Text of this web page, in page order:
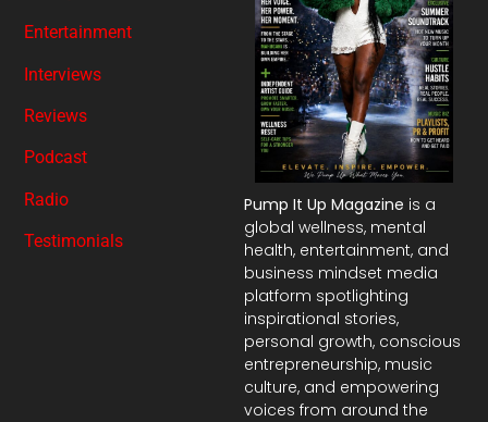
Pump It Up Magazine is a
global wellness, mental
health, entertainment, and
business mindset media
platform spotlighting
inspirational stories,
personal growth, conscious
entrepreneurship, music
culture, and empowering
voices from around the
Entertainment
Interviews
Reviews
Podcast
Radio
Testimonials